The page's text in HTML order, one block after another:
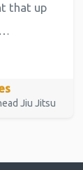
that up
Jiu Jitsu